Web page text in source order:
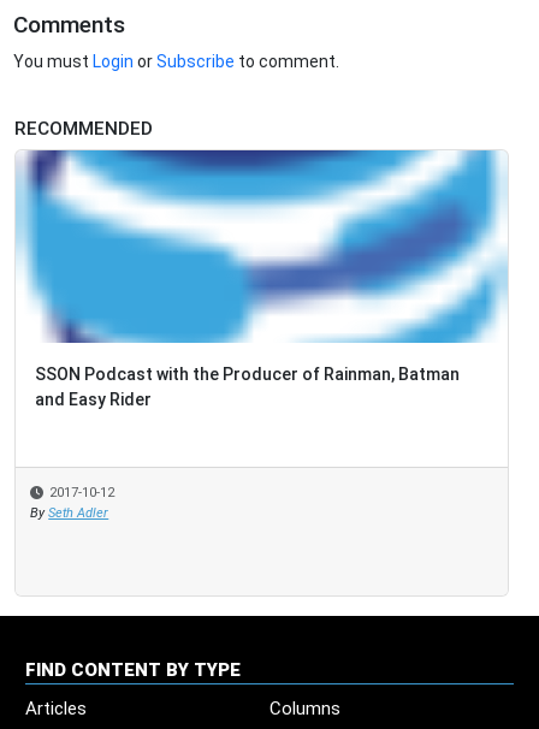
Comments
You must Login orSubscribe to comment.
RECOMMENDED
SSON Podcast with the Producer of Rainman, Batman
and Easy Rider
2017-10-12
By Seth Adler
FIND CONTENT BY TYPE
Articles
Columns